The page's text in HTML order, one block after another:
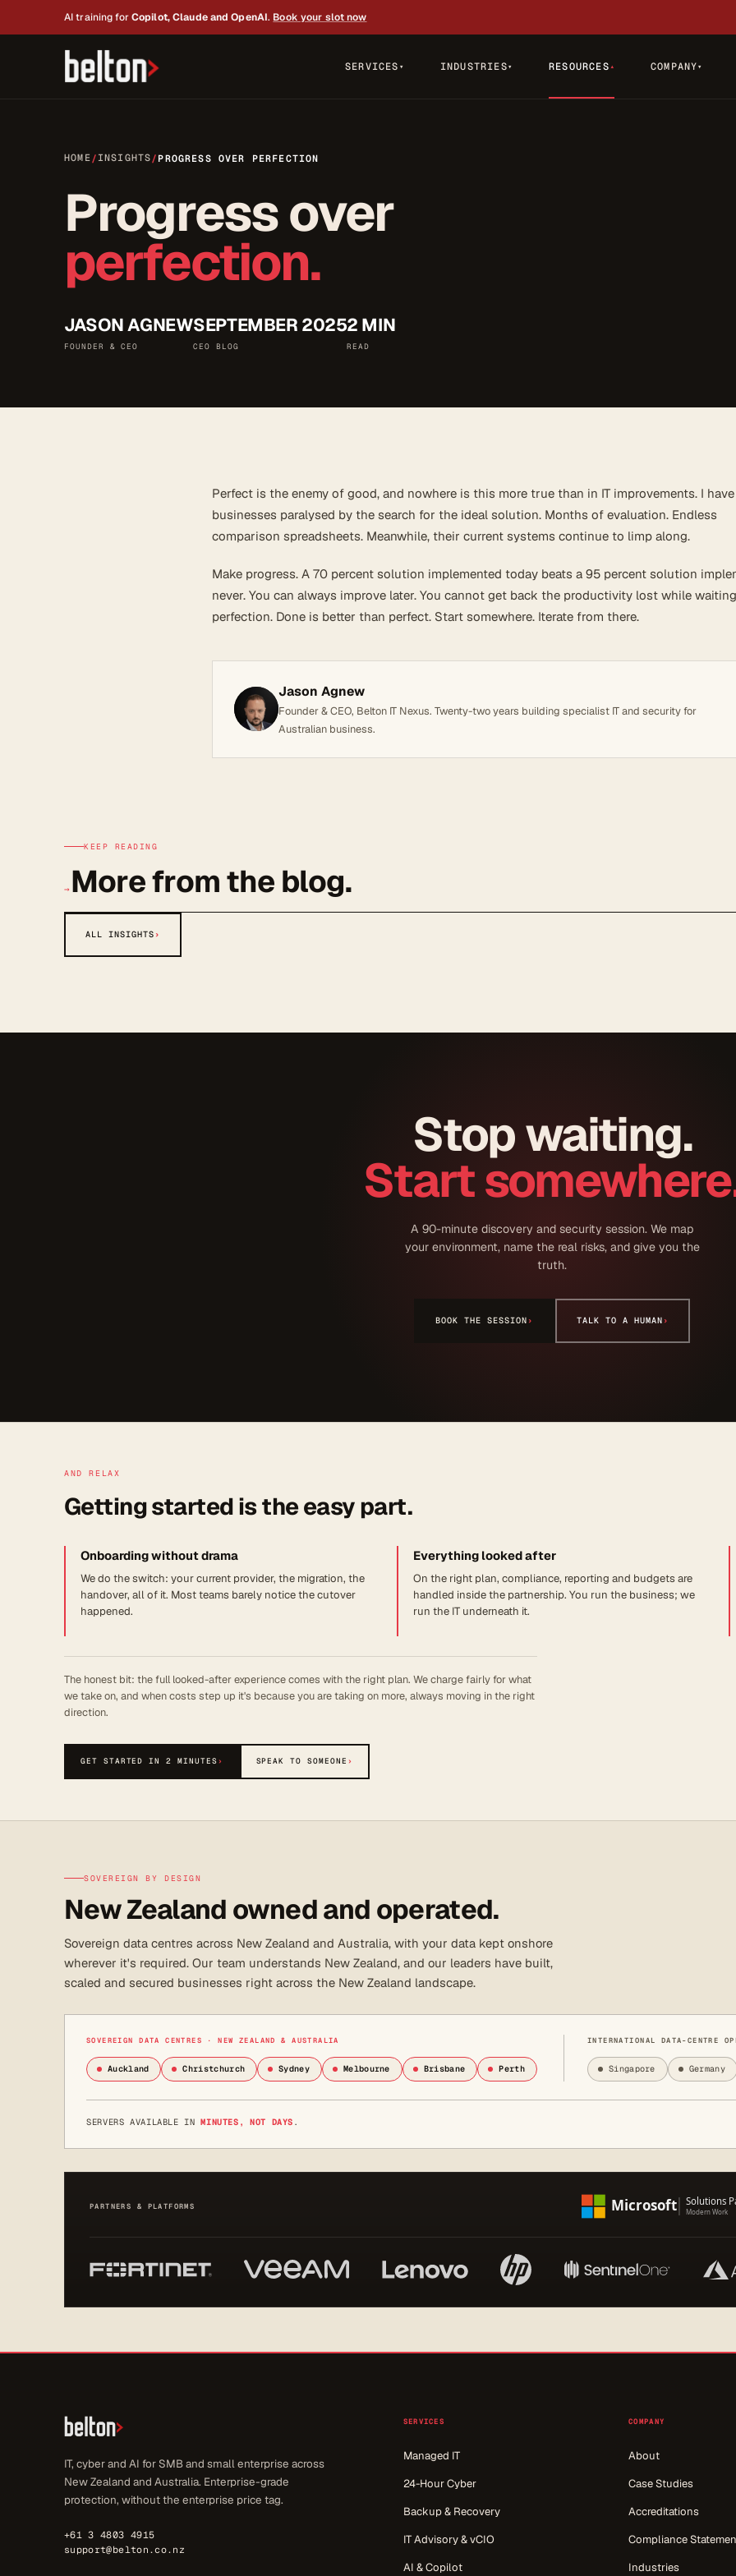
AI training forCopilot, Claude and OpenAI. Book your slot now
SERVICES ▾ INDUSTRIES▾ RESOURCES▾ COMPANY▾
HOME/ INSIGHTS/ PROGRESS OVER PERFECTION
Progress over
perfection.
JASON AGNEW
FOUNDER & CEO
SEPTEMBER 2025
CEO BLOG
2 MIN
READ
Perfect is the enemy of good, and nowhere is this more true than in IT improvements. I
businesses paralysed by the search for the ideal solution. Months of evaluation. Endless
comparison spreadsheets. Meanwhile, their current systems continue to limp along.
Make progress. A 70 percent solution implemented today beats a 95 percent solution
never. You can always improve later. You cannot get back the productivity lost while
perfection. Done is better than perfect. Start somewhere. Iterate from there.
Jason Agnew
Founder & CEO, Belton IT Nexus. Twenty-two years building specialist IT and security for
Australian business.
KEEP READING
→ More from the blog.
ALL INSIGHTS›
Stop waiting.
Start
A 90-minute discovery and security session. We map
your environment, name the real risks, and give you the
truth.
BOOK THE SESSION› TALK TO A HUMAN›
AND RELAX
Getting started is the easy part.
Onboarding without drama
We do the switch: your current provider, the migration, the
handover, all of it. Most teams barely notice the cutover
happened.
Everything looked after
On the right plan, compliance, reporting and budgets are
handled inside the partnership. You run the business; we
run the IT underneath it.
The honest bit: the full looked-after experience comes with the right plan. We charge fairly for what
we take on, and when costs step up it's because you are taking on more, always moving in the right
direction.
GET STARTED IN 2 MINUTES› SPEAK TO SOMEONE ›
SOVEREIGN BY DESIGN
New Zealand owned and operated.
Sovereign data centres across New Zealand and Australia, with your data kept onshore
wherever it's required. Our team understands New Zealand, and our leaders have built,
scaled and secured businesses right across the New Zealand landscape.
SOVEREIGN DATA CENTRES · NEW ZEALAND & AUSTRALIA
Auckland Christchurch Sydney Melbourne Brisbane Perth
INTERNATIONAL DATA-CENTRE
Singapore Germany
SERVERS AVAILABLE INMINUTES, NOT DAYS .
PARTNERS & PLATFORMS
IT, cyber and AI for SMB and small enterprise across
New Zealand and Australia. Enterprise-grade
protection, without the enterprise price tag.
+61 3 4803 4915
support@belton.co.nz
SERVICES
Managed IT
24-Hour Cyber
Backup & Recovery
IT Advisory & vCIO
AI & Copilot
COMPANY
About
Case Studies
Accreditations
Compliance
Industries